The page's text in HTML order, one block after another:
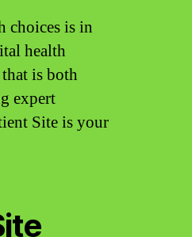
choices is in
health
is both
expert
Site is your